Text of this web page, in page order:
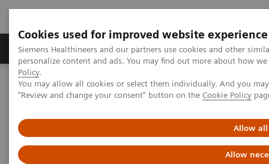
Cookies used for improved website experience
Siemens Healthineers and our partners use cookies and other
personalize content and ads. You may find out more about how
Policy.
You may allow all cookies or select them individually. And you
"Review and change your consent" button on the Cookie Policy
Allow all
Allow
Grupos de Produtos Suporte e Documentação
Home Medical Imaging
Computed Tomography
The NAEOTOM Alpha class
NAEOTOM Alpha
Quantum Leap in Cardiac